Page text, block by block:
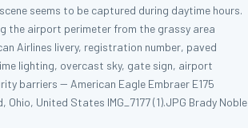
seems to be captured during daytime hours.
the airport perimeter from the grassy area
Airlines livery, registration number, paved
lighting, overcast sky, gate sign, airport
barriers -- American Eagle Embraer E175
United States IMG_7177 (1).JPG Brady Noble